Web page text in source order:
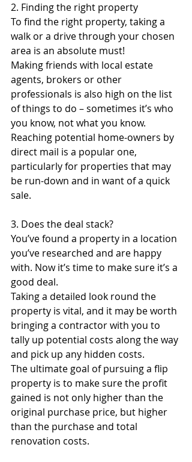
2. Finding the right property
To find the right property, taking a
walk or a drive through your chosen
area is an absolute must!
Making friends with local estate
agents, brokers or other
professionals is also high on the list
of things to do – sometimes it’s who
you know, not what you know.
Reaching potential home-owners by
direct mail is a popular one,
particularly for properties that may
be run-down and in want of a quick
sale.
3. Does the deal stack?
You’ve found a property in a location
you’ve researched and are happy
with. Now it’s time to make sure it’s a
good deal.
Taking a detailed look round the
property is vital, and it may be worth
bringing a contractor with you to
tally up potential costs along the way
and pick up any hidden costs.
The ultimate goal of pursuing a flip
property is to make sure the profit
gained is not only higher than the
original purchase price, but higher
than the purchase and total
renovation costs.